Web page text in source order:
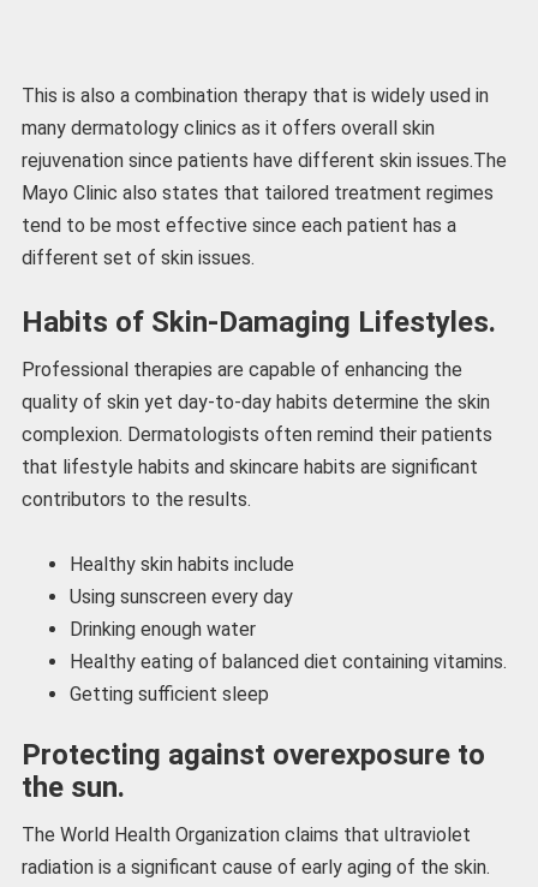
This is also a combination therapy that is widely used in
many dermatology clinics as it offers overall skin
rejuvenation since patients have different skin issues.The
Mayo Clinic also states that tailored treatment regimes
tend to be most effective since each patient has a
different set of skin issues.
Habits of Skin-Damaging Lifestyles.
Professional therapies are capable of enhancing the
quality of skin yet day-to-day habits determine the skin
complexion. Dermatologists often remind their patients
that lifestyle habits and skincare habits are significant
contributors to the results.
Healthy skin habits include
Using sunscreen every day
Drinking enough water
Healthy eating of balanced diet containing vitamins.
Getting sufficient sleep
Protecting against overexposure to
the sun.
The World Health Organization claims that ultraviolet
radiation is a significant cause of early aging of the skin.